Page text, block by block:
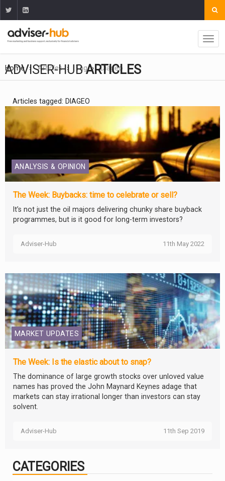
Home Articles Tag Diageo
ADVISER-HUBARTICLES
Articles tagged: DIAGEO
ANALYSIS & OPINION
The Week: Buybacks: time to celebrate or sell?
It’s not just the oil majors delivering chunky share buyback
programmes, but is it good for long-term investors?
Adviser-Hub 11th May 2022
MARKET UPDATES
The Week: Is the elastic about to snap?
The dominance of large growth stocks over unloved value
names has proved the John Maynard Keynes adage that
markets can stay irrational longer than investors can stay
solvent.
Adviser-Hub 11th Sep 2019
CATEGORIES